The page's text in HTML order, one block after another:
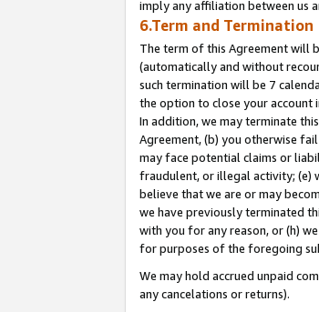
imply any affiliation between us
6.Term and Termination
The term of this Agreement will
(automatically and without
such termination will be 7
the option to close your account
In addition, we may terminate
Agreement, (b) you otherwise
may face potential claims or
fraudulent, or illegal activity; (e)
believe that we are or may
we have previously terminated
with you for any reason, or (h)
for purposes of the foregoing
We may hold accrued unpaid
any cancelations or returns).